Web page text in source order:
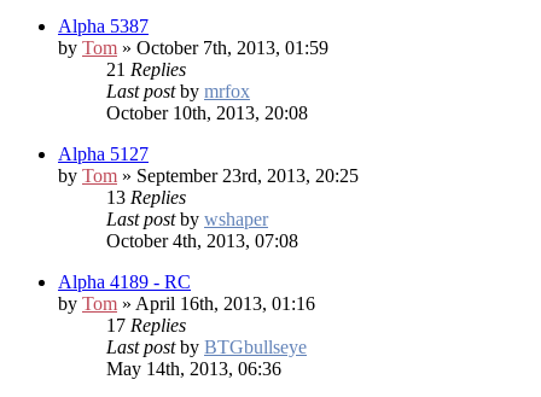
Alpha 5387
by Tom » October 7th, 2013, 01:59
21 Replies
Last postby mrfox
October 10th, 2013, 20:08
Alpha 5127
by Tom » September 23rd, 2013, 20:25
13 Replies
Last postby wshaper
October 4th, 2013, 07:08
Alpha 4189 - RC
by Tom » April 16th, 2013, 01:16
17 Replies
Last postby BTGbullseye
May 14th, 2013, 06:36